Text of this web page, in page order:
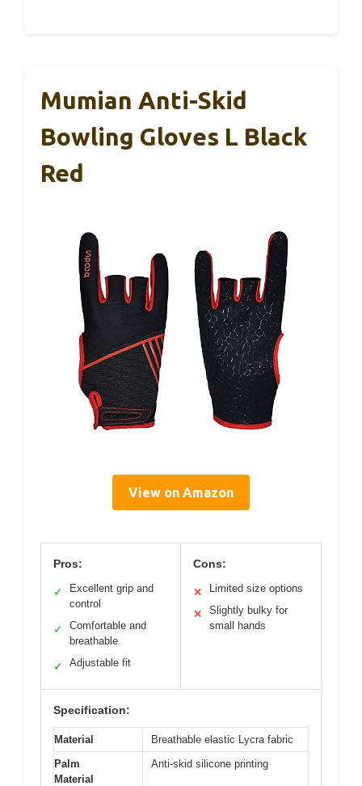
Mumian Anti-Skid
Bowling Gloves L Black
Red
View on Amazon
Pros:
✓
Excellent grip and
control
✓
Comfortable and
breathable
✓ Adjustable fit
Cons:
✕ Limited size options
✕
Slightly bulky for
small hands
Specification:
Material
Breathable elastic Lycra fabric
Palm
Material
Anti-skid silicone printing